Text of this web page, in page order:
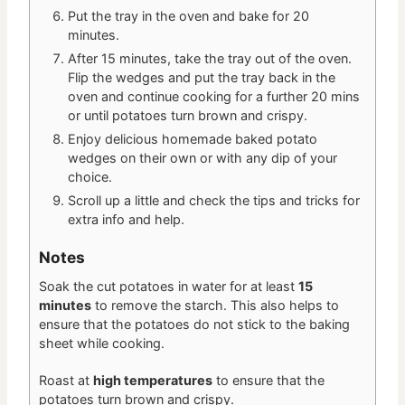
Put the tray in the oven and bake for 20
minutes.
After 15 minutes, take the tray out of the oven.
Flip the wedges and put the tray back in the
oven and continue cooking for a further 20 mins
or until potatoes turn brown and crispy.
Enjoy delicious homemade baked potato
wedges on their own or with any dip of your
choice.
Scroll up a little and check the tips and tricks for
extra info and help.
Notes
Soak the cut potatoes in water for at least 15
minutes to remove the starch. This also helps to
ensure that the potatoes do not stick to the baking
sheet while cooking.
Roast at high temperatures to ensure that the
potatoes turn brown and crispy.